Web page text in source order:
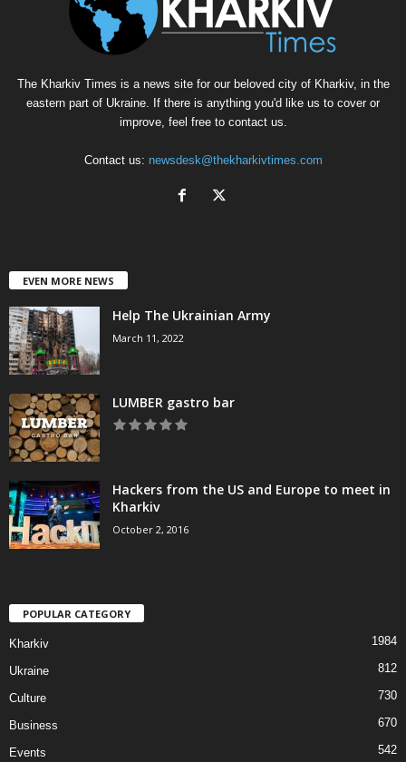
The Kharkiv Times is a news site for our beloved city of Kharkiv, in the
eastern part of Ukraine. If there is anything you'd like us to cover or
improve, feel free to contact us.
Contact us: newsdesk@thekharkivtimes.com
EVEN MORE NEWS
Help The Ukrainian Army
March 11, 2022
LUMBER gastro bar
Hackers from the US and Europe to meet in
Kharkiv
October 2, 2016
POPULAR CATEGORY
Kharkiv 1984
Ukraine 812
Culture 730
Business 670
Events 542